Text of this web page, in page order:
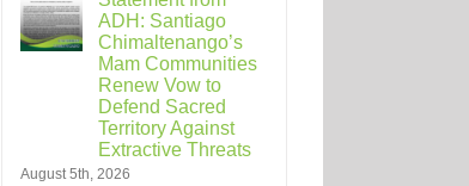
ADH: Santiago
Chimaltenango’s
Mam Communities
Renew Vow to
Defend Sacred
Territory Against
Extractive Threats
August 5th, 2026